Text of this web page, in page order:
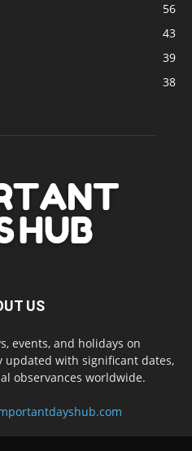
56
43
39
38
US
events, and holidays on
updated with significant dates,
observances worldwide.